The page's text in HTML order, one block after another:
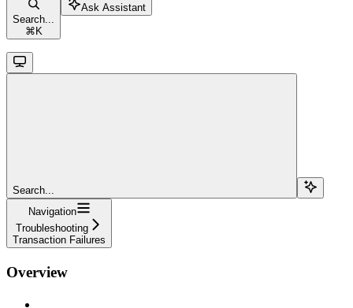
Search...
⌘ K
Ask Assistant
Search...
Navigation
Troubleshooting
Transaction Failures
Overview